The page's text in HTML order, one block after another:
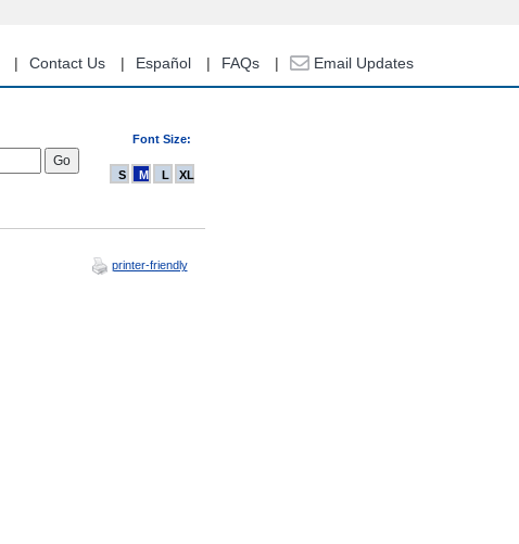
Contact Us Español FAQs Email Updates
Font Size:
S M L XL
printer-friendly